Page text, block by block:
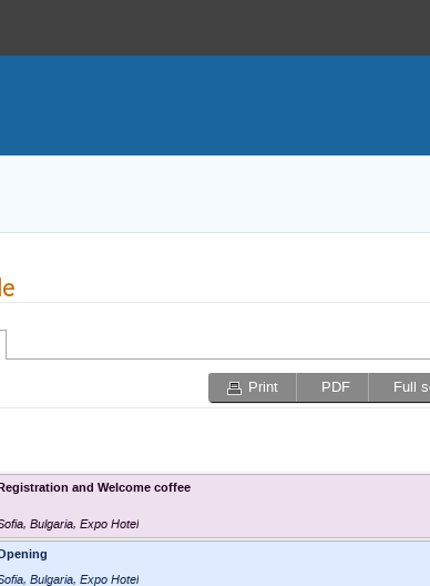
Print PDF Full
and Welcome coffee
Bulgaria,Expo Hotel
Bulgaria,Expo Hotel